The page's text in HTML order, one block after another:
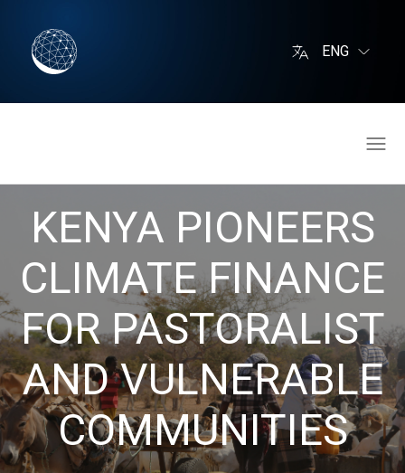
ENG
KENYA PIONEERS
CLIMATE FINANCE
FOR PASTORALIST
AND VULNERABLE
COMMUNITIES